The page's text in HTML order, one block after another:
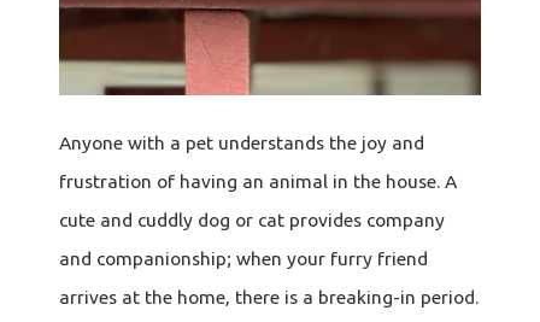
Anyone with a pet understands the joy and
frustration of having an animal in the house. A
cute and cuddly dog or cat provides company
and companionship; when your furry friend
arrives at the home, there is a breaking-in period.